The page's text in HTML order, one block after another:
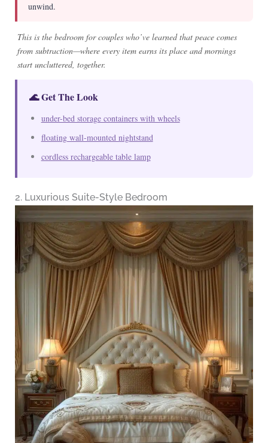
unwind.
This is the bedroom for couples who’ve learned that peace comes
from subtraction—where every item earns its place and mornings
start uncluttered, together.
🌊 Get The Look
under-bed storage containers with wheels
floating wall-mounted nightstand
cordless rechargeable table lamp
2. Luxurious Suite-Style Bedroom